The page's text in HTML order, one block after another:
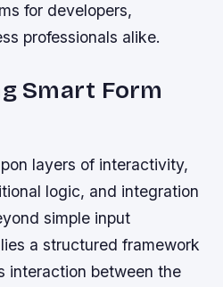
for developers,
professionals alike.
Smart Form
layers of interactivity,
logic, and integration
simple input
a structured framework
interaction between the